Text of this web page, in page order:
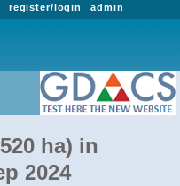
admin
register/login
ha) in
2024